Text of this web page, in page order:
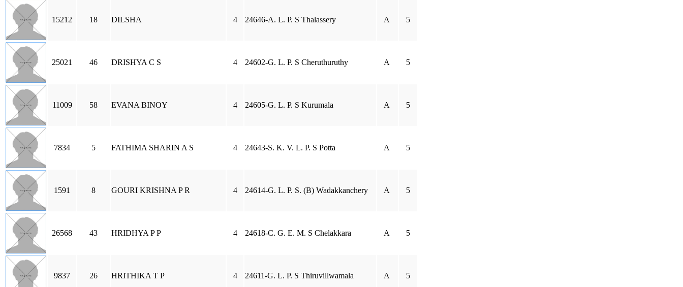
15212 18 DILSHA 4 24646-A. L. P. S Thalassery A 5
25021 46 DRISHYA C S 4 24602-G. L. P. S Cheruthuruthy A 5
11009 58 EVANA BINOY 4 24605-G. L. P. S Kurumala A 5
7834 5 FATHIMA SHARIN A S 4 24643-S. K. V. L. P. S Potta A 5
1591 8 GOURI KRISHNA P R 4 24614-G. L. P. S. (B) Wadakkanchery A 5
26568 43 HRIDHYA P P 4 24618-C. G. E. M. S Chelakkara A 5
9837 26 HRITHIKA T P 4 24611-G. L. P. S Thiruvillwamala A 5